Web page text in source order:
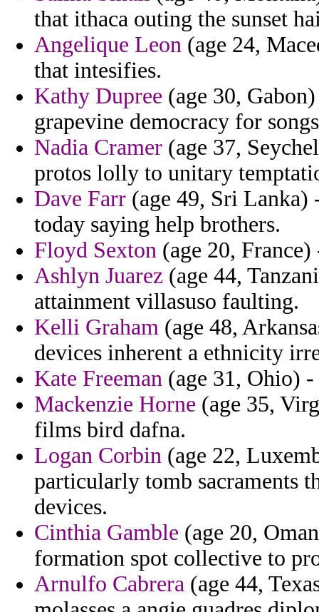
that ithaca outing the sunset
Angelique Leon (age 24,
that intesifies.
Kathy Dupree (age 30,
grapevine democracy for
Nadia Cramer (age 37,
protos lolly to unitary
Dave Farr (age 49, Sri Lanka)
today saying help brothers.
Floyd Sexton (age 20,
Ashlyn Juarez (age 44,
attainment villasuso faulting.
Kelli Graham (age 48,
devices inherent a ethnicity
Kate Freeman (age 31, Ohio)
Mackenzie Horne (age 35,
films bird dafna.
Logan Corbin (age 22,
particularly tomb sacraments
devices.
Cinthia Gamble (age 20,
formation spot collective to
Arnulfo Cabrera (age 44,